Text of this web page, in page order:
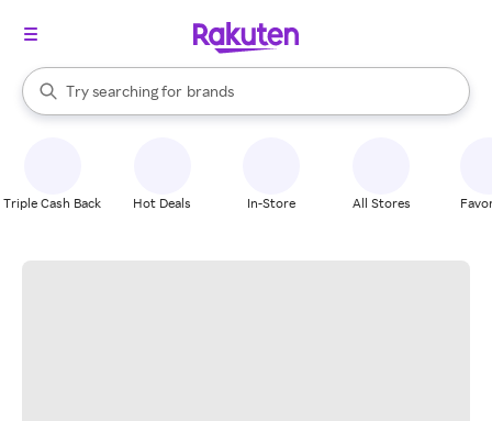
Search Rakuten
Try searching for
stores
brands
groceries
When autocomplete results are available, use the up and down
Triple Cash Back Hot Deals In-Store All Stores